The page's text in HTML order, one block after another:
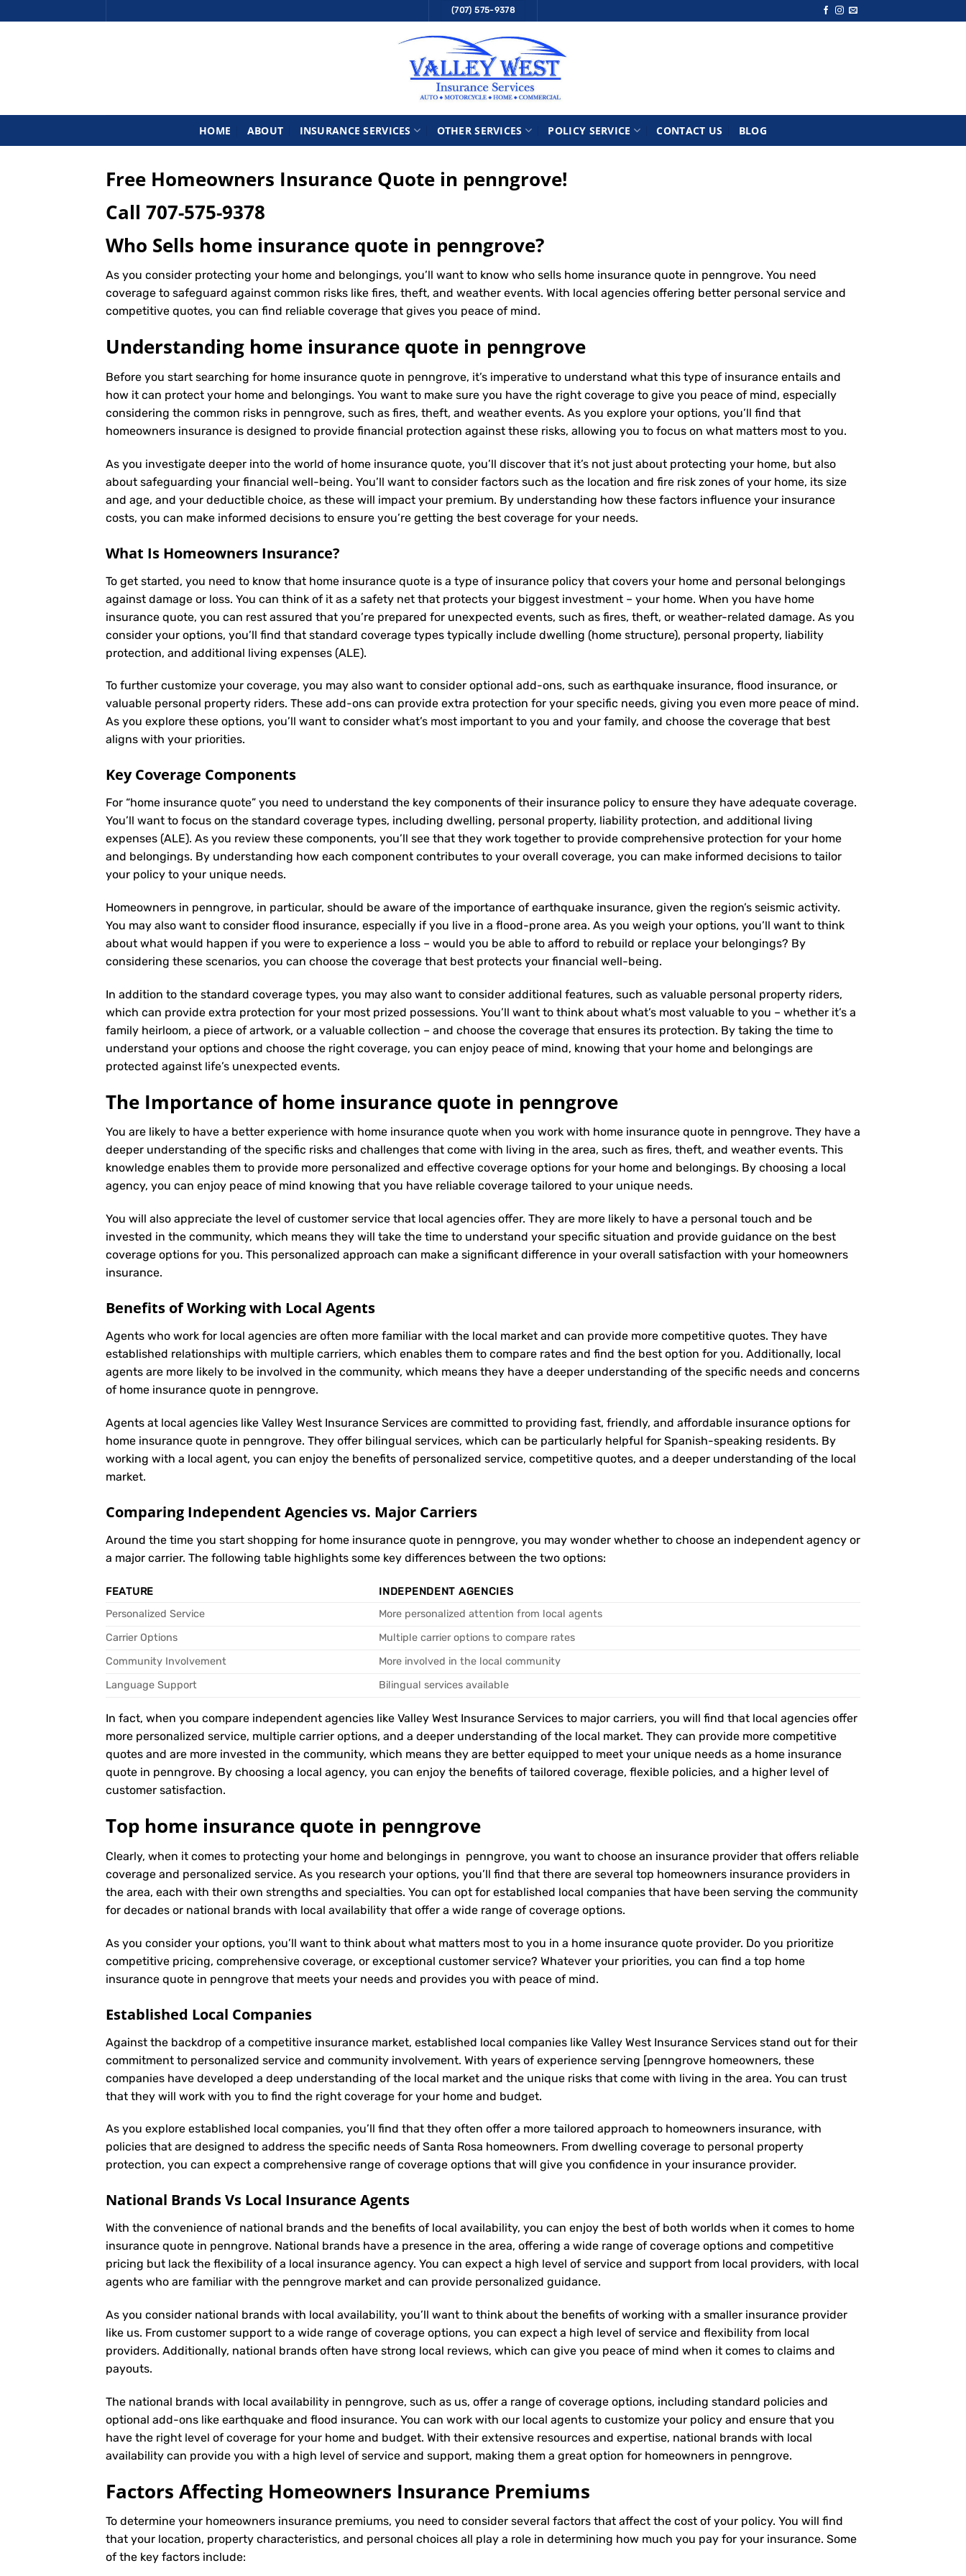
to
(707) 575-9378
HOME ABOUT INSURANCE SERVICES OTHER SERVICES POLICY SERVICE CONTACT US BLOG
Free Homeowners Insurance Quote in penngrove!
Call 707-575-9378
Who Sells home insurance quote in penngrove?
As you consider protecting your home and belongings, you’ll want to know who sells home insurance quote in penngrove. You need
coverage to safeguard against common risks like fires, theft, and weather events. With local agencies offering better personal service and
competitive quotes, you can find reliable coverage that gives you peace of mind.
Understanding home insurance quote in penngrove
Before you start searching for home insurance quote in penngrove, it’s imperative to understand what this type of insurance entails and
how it can protect your home and belongings. You want to make sure you have the right coverage to give you peace of mind, especially
considering the common risks in penngrove, such as fires, theft, and weather events. As you explore your options, you’ll find that
homeowners insurance is designed to provide financial protection against these risks, allowing you to focus on what matters most to you.
As you investigate deeper into the world of home insurance quote, you’ll discover that it’s not just about protecting your home, but also
about safeguarding your financial well-being. You’ll want to consider factors such as the location and fire risk zones of your home, its size
and age, and your deductible choice, as these will impact your premium. By understanding how these factors influence your insurance
costs, you can make informed decisions to ensure you’re getting the best coverage for your needs.
What Is Homeowners Insurance?
To get started, you need to know that home insurance quote is a type of insurance policy that covers your home and personal belongings
against damage or loss. You can think of it as a safety net that protects your biggest investment – your home. When you have home
insurance quote, you can rest assured that you’re prepared for unexpected events, such as fires, theft, or weather-related damage. As you
consider your options, you’ll find that standard coverage types typically include dwelling (home structure), personal property, liability
protection, and additional living expenses (ALE).
To further customize your coverage, you may also want to consider optional add-ons, such as earthquake insurance, flood insurance, or
valuable personal property riders. These add-ons can provide extra protection for your specific needs, giving you even more peace of mind.
As you explore these options, you’ll want to consider what’s most important to you and your family, and choose the coverage that best
aligns with your priorities.
Key Coverage Components
For “home insurance quote” you need to understand the key components of their insurance policy to ensure they have adequate coverage.
You’ll want to focus on the standard coverage types, including dwelling, personal property, liability protection, and additional living
expenses (ALE). As you review these components, you’ll see that they work together to provide comprehensive protection for your home
and belongings. By understanding how each component contributes to your overall coverage, you can make informed decisions to tailor
your policy to your unique needs.
Homeowners in penngrove, in particular, should be aware of the importance of earthquake insurance, given the region’s seismic activity.
You may also want to consider flood insurance, especially if you live in a flood-prone area. As you weigh your options, you’ll want to think
about what would happen if you were to experience a loss – would you be able to afford to rebuild or replace your belongings? By
considering these scenarios, you can choose the coverage that best protects your financial well-being.
In addition to the standard coverage types, you may also want to consider additional features, such as valuable personal property riders,
which can provide extra protection for your most prized possessions. You’ll want to think about what’s most valuable to you – whether it’s a
family heirloom, a piece of artwork, or a valuable collection – and choose the coverage that ensures its protection. By taking the time to
understand your options and choose the right coverage, you can enjoy peace of mind, knowing that your home and belongings are
protected against life’s unexpected events.
The Importance of home insurance quote in penngrove
You are likely to have a better experience with home insurance quote when you work with home insurance quote in penngrove. They have a
deeper understanding of the specific risks and challenges that come with living in the area, such as fires, theft, and weather events. This
knowledge enables them to provide more personalized and effective coverage options for your home and belongings. By choosing a local
agency, you can enjoy peace of mind knowing that you have reliable coverage tailored to your unique needs.
You will also appreciate the level of customer service that local agencies offer. They are more likely to have a personal touch and be
invested in the community, which means they will take the time to understand your specific situation and provide guidance on the best
coverage options for you. This personalized approach can make a significant difference in your overall satisfaction with your homeowners
insurance.
Benefits of Working with Local Agents
Agents who work for local agencies are often more familiar with the local market and can provide more competitive quotes. They have
established relationships with multiple carriers, which enables them to compare rates and find the best option for you. Additionally, local
agents are more likely to be involved in the community, which means they have a deeper understanding of the specific needs and concerns
of home insurance quote in penngrove.
Agents at local agencies like Valley West Insurance Services are committed to providing fast, friendly, and affordable insurance options for
home insurance quote in penngrove. They offer bilingual services, which can be particularly helpful for Spanish-speaking residents. By
working with a local agent, you can enjoy the benefits of personalized service, competitive quotes, and a deeper understanding of the local
market.
Comparing Independent Agencies vs. Major Carriers
Around the time you start shopping for home insurance quote in penngrove, you may wonder whether to choose an independent agency or
a major carrier. The following table highlights some key differences between the two options:
FEATURE
INDEPENDENT AGENCIES
Personalized Service
More personalized attention from local agents
Carrier Options
Multiple carrier options to compare rates
Community Involvement
More involved in the local community
Language Support
Bilingual services available
In fact, when you compare independent agencies like Valley West Insurance Services to major carriers, you will find that local agencies offer
more personalized service, multiple carrier options, and a deeper understanding of the local market. They can provide more competitive
quotes and are more invested in the community, which means they are better equipped to meet your unique needs as a home insurance
quote in penngrove. By choosing a local agency, you can enjoy the benefits of tailored coverage, flexible policies, and a higher level of
customer satisfaction.
Top home insurance quote in penngrove
Clearly, when it comes to protecting your home and belongings in penngrove, you want to choose an insurance provider that offers reliable
coverage and personalized service. As you research your options, you’ll find that there are several top homeowners insurance providers in
the area, each with their own strengths and specialties. You can opt for established local companies that have been serving the community
for decades or national brands with local availability that offer a wide range of coverage options.
As you consider your options, you’ll want to think about what matters most to you in a home insurance quote provider. Do you prioritize
competitive pricing, comprehensive coverage, or exceptional customer service? Whatever your priorities, you can find a top home
insurance quote in penngrove that meets your needs and provides you with peace of mind.
Established Local Companies
Against the backdrop of a competitive insurance market, established local companies like Valley West Insurance Services stand out for their
commitment to personalized service and community involvement. With years of experience serving [penngrove homeowners, these
companies have developed a deep understanding of the local market and the unique risks that come with living in the area. You can trust
that they will work with you to find the right coverage for your home and budget.
As you explore established local companies, you’ll find that they often offer a more tailored approach to homeowners insurance, with
policies that are designed to address the specific needs of Santa Rosa homeowners. From dwelling coverage to personal property
protection, you can expect a comprehensive range of coverage options that will give you confidence in your insurance provider.
National Brands Vs Local Insurance Agents
With the convenience of national brands and the benefits of local availability, you can enjoy the best of both worlds when it comes to home
insurance quote in penngrove. National brands have a presence in the area, offering a wide range of coverage options and competitive
pricing but lack the flexibility of a local insurance agency. You can expect a high level of service and support from local providers, with local
agents who are familiar with the penngrove market and can provide personalized guidance.
As you consider national brands with local availability, you’ll want to think about the benefits of working with a smaller insurance provider
like us. From customer support to a wide range of coverage options, you can expect a high level of service and flexibility from local
providers. Additionally, national brands often have strong local reviews, which can give you peace of mind when it comes to claims and
payouts.
The national brands with local availability in penngrove, such as us, offer a range of coverage options, including standard policies and
optional add-ons like earthquake and flood insurance. You can work with our local agents to customize your policy and ensure that you
have the right level of coverage for your home and budget. With their extensive resources and expertise, national brands with local
availability can provide you with a high level of service and support, making them a great option for homeowners in penngrove.
Factors Affecting Homeowners Insurance Premiums
To determine your homeowners insurance premiums, you need to consider several factors that affect the cost of your policy. You will find
that your location, property characteristics, and personal choices all play a role in determining how much you pay for your insurance. Some
of the key factors include: